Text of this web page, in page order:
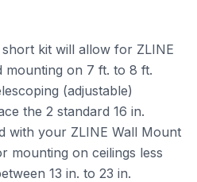
kit will allow for ZLINE
mounting on 7 ft. to 8 ft.
(adjustable)
the 2 standard 16 in.
with your ZLINE Wall Mount
mounting on ceilings less
13 in. to 23 in.